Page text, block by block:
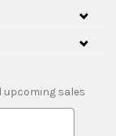
upcoming sales